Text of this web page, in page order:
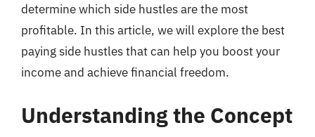
determine which side hustles are the most
profitable. In this article, we will explore the best
paying side hustles that can help you boost your
income and achieve financial freedom.
Understanding the Concept